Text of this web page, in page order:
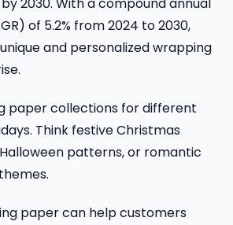
by 2030. With a compound annual
of 5.2% from 2024 to 2030,
and personalized wrapping
paper collections for different
Think festive Christmas
patterns, or romantic
paper can help customers